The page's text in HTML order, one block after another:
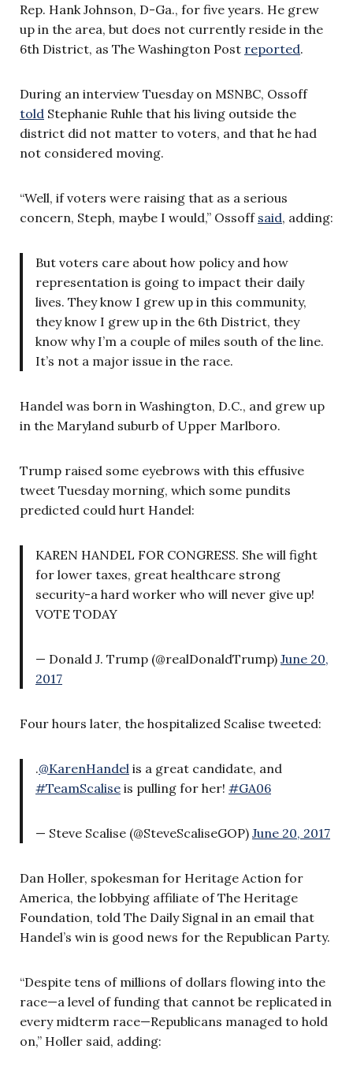
Rep. Hank Johnson, D-Ga., for five years. He grew
up in the area, but does not currently reside in the
6th District, as The Washington Post reported.
During an interview Tuesday on MSNBC, Ossoff
told Stephanie Ruhle that his living outside the
district did not matter to voters, and that he had
not considered moving.
“Well, if voters were raising that as a serious
concern, Steph, maybe I would,” Ossoff said, adding:
But voters care about how policy and how
representation is going to impact their daily
lives. They know I grew up in this community,
they know I grew up in the 6th District, they
know why I’m a couple of miles south of the line.
It’s not a major issue in the race.
Handel was born in Washington, D.C., and grew up
in the Maryland suburb of Upper Marlboro.
Trump raised some eyebrows with this effusive
tweet Tuesday morning, which some pundits
predicted could hurt Handel:
KAREN HANDEL FOR CONGRESS. She will fight
for lower taxes, great healthcare strong
security-a hard worker who will never give up!
VOTE TODAY
— Donald J. Trump (@realDonaldTrump) June 20,
2017
Four hours later, the hospitalized Scalise tweeted:
.@KarenHandel is a great candidate, and
#TeamScalise is pulling for her! #GA06
— Steve Scalise (@SteveScaliseGOP) June 20, 2017
Dan Holler, spokesman for Heritage Action for
America, the lobbying affiliate of The Heritage
Foundation, told The Daily Signal in an email that
Handel’s win is good news for the Republican Party.
“Despite tens of millions of dollars flowing into the
race—a level of funding that cannot be replicated in
every midterm race—Republicans managed to hold
on,” Holler said, adding: